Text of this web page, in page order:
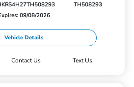
TH508293
09/08/2026
Vehicle Details
Contact Us Text Us